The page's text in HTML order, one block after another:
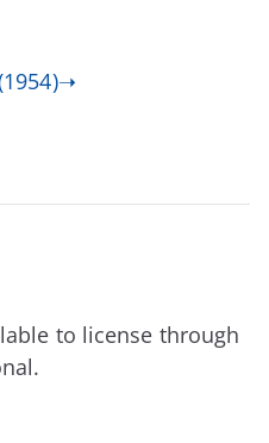
to license through